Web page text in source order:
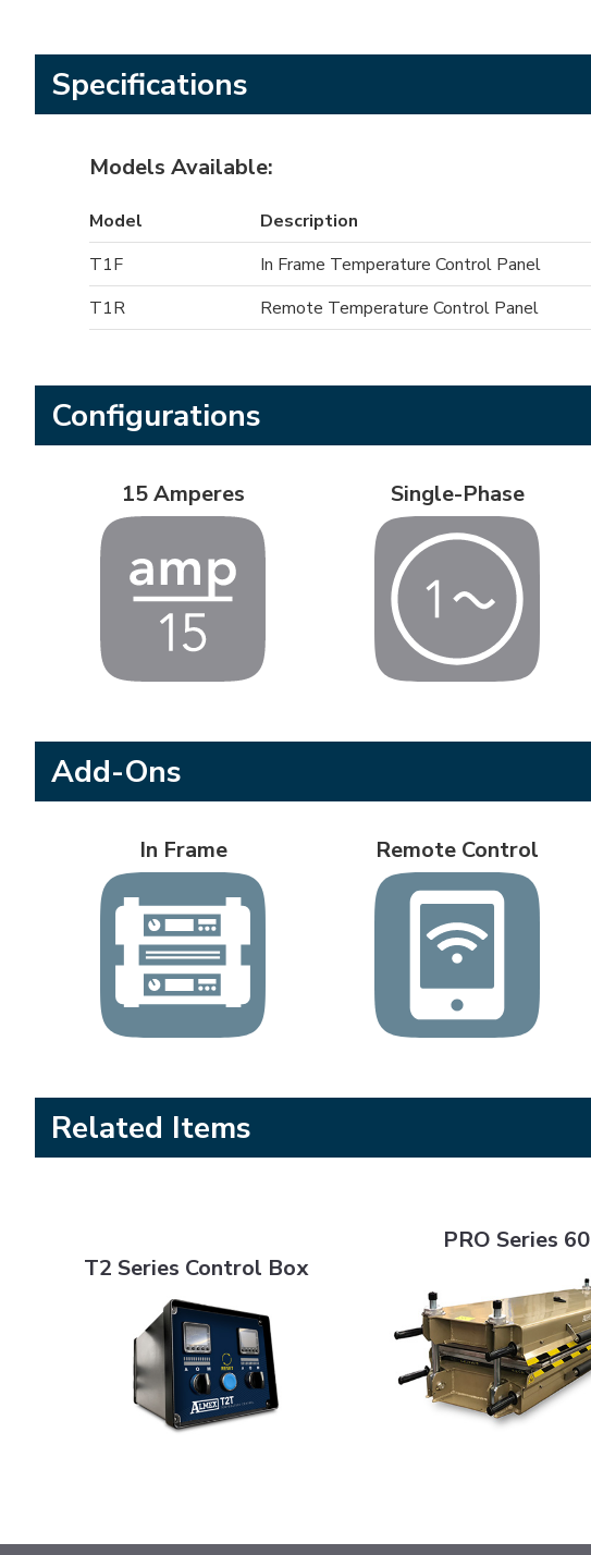
Specifications
Models Available:
Model Description
T1F
In Frame Temperature Control Panel
T1R
Remote Temperature Control Panel
Configurations
15 Amperes Single-Phase
Add-Ons
In Frame Remote Control
Related Items
T2 Series Control Box
PRO Series 60